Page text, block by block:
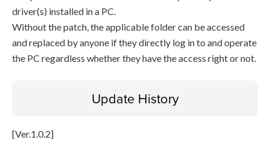
driver(s) installed in a PC.
Without the patch, the applicable folder can be accessed
and replaced by anyone if they directly log in to and operate
the PC regardless whether they have the access right or not.
Update History
[Ver.1.0.2]